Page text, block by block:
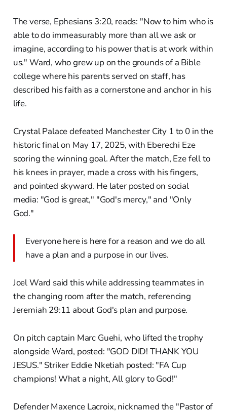
The verse, Ephesians 3:20, reads: "Now to him who is
able to do immeasurably more than all we ask or
imagine, according to his power that is at work within
us." Ward, who grew up on the grounds of a Bible
college where his parents served on staff, has
described his faith as a cornerstone and anchor in his
life.
Crystal Palace defeated Manchester City 1 to 0 in the
historic final on May 17, 2025, with Eberechi Eze
scoring the winning goal. After the match, Eze fell to
his knees in prayer, made a cross with his fingers,
and pointed skyward. He later posted on social
media: "God is great," "God's mercy," and "Only
God."
Everyone here is here for a reason and we do all
have a plan and a purpose in our lives.
Joel Ward said this while addressing teammates in
the changing room after the match, referencing
Jeremiah 29:11 about God's plan and purpose.
On pitch captain Marc Guehi, who lifted the trophy
alongside Ward, posted: "GOD DID! THANK YOU
JESUS." Striker Eddie Nketiah posted: "FA Cup
champions! What a night, All glory to God!"
Defender Maxence Lacroix, nicknamed the "Pastor of